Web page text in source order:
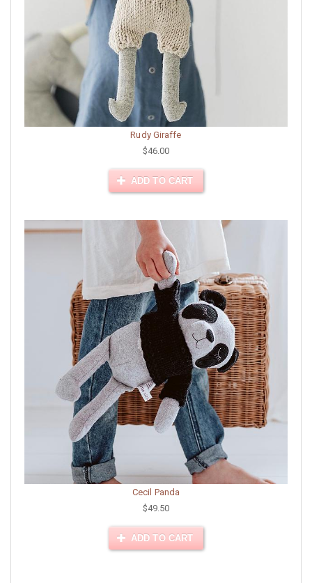
Rudy Giraffe
$46.00
ADD TO CART
Cecil Panda
$49.50
ADD TO CART